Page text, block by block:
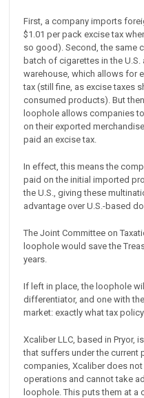
First, a company imports
$1.01 per pack excise tax
so good). Second, the same
batch of cigarettes in the
warehouse, which allows for
tax (still fine, as excise taxes
consumed products). But
loophole allows companies
on their exported
paid an excise tax.
In effect, this means the
paid on the initial imported
the U.S., giving these
advantage over U.S.-based
The Joint Committee on
loophole would save the
years.
If left in place, the loophole
differentiator, and one with
market: exactly what tax
Xcaliber LLC, based in Pryor,
that suffers under the current
companies, Xcaliber does
operations and cannot take
loophole. This puts them at